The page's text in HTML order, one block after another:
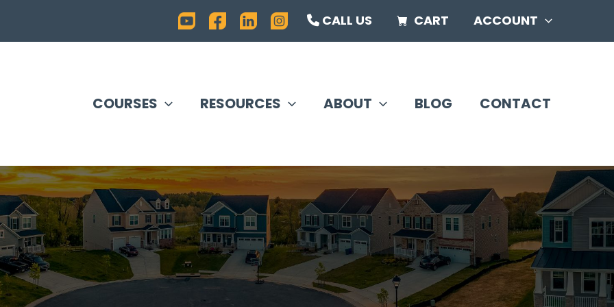
CALL US CART ACCOUNT
COURSES RESOURCES ABOUT BLOG CONTACT